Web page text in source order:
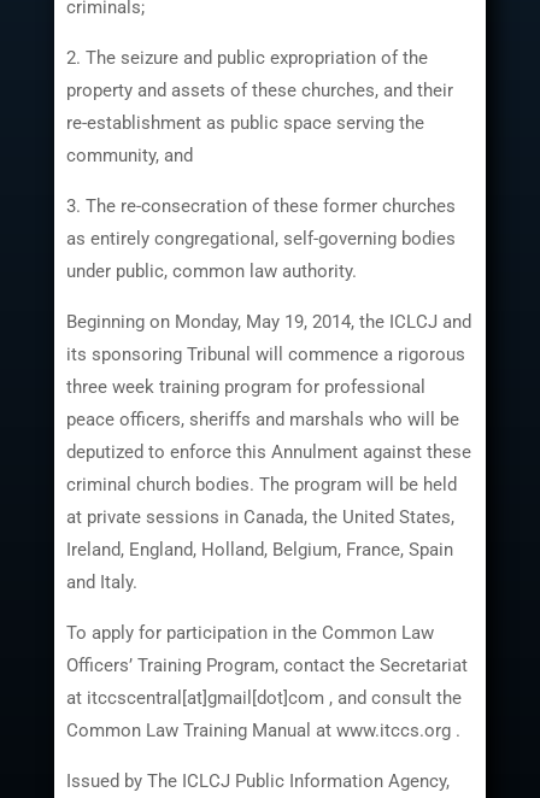
criminals;
2. The seizure and public expropriation of the
property and assets of these churches, and their
re-establishment as public space serving the
community, and
3. The re-consecration of these former churches
as entirely congregational, self-governing bodies
under public, common law authority.
Beginning on Monday, May 19, 2014, the ICLCJ and
its sponsoring Tribunal will commence a rigorous
three week training program for professional
peace officers, sheriffs and marshals who will be
deputized to enforce this Annulment against these
criminal church bodies. The program will be held
at private sessions in Canada, the United States,
Ireland, England, Holland, Belgium, France, Spain
and Italy.
To apply for participation in the Common Law
Officers’ Training Program, contact the Secretariat
at itccscentral[at]gmail[dot]com , and consult the
Common Law Training Manual at www.itccs.org .
Issued by The ICLCJ Public Information Agency,